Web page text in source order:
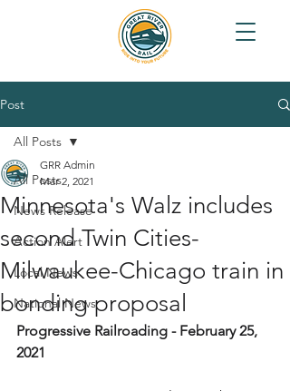
Post
All Posts
News Release
Action Alert
Local News
National News
All Posts
Minnesota's Walz includes
second Twin Cities-
Milwaukee-Chicago train in
bonding proposal
GRR Admin
Mar 2, 2021
Progressive Railroading - February 25,
2021